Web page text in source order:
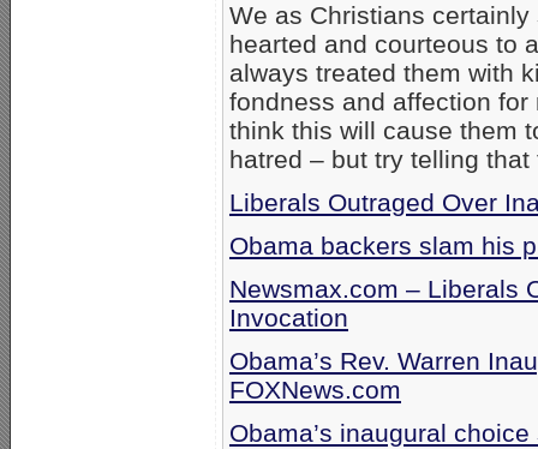
We as Christians
hearted and courteous to
always treated them with
fondness and affection for
think this will cause them
hatred – but try telling that
Liberals Outraged Over
Obama backers slam his
Newsmax.com – Liberals
Invocation
Obama’s Rev. Warren
FOXNews.com
Obama’s inaugural